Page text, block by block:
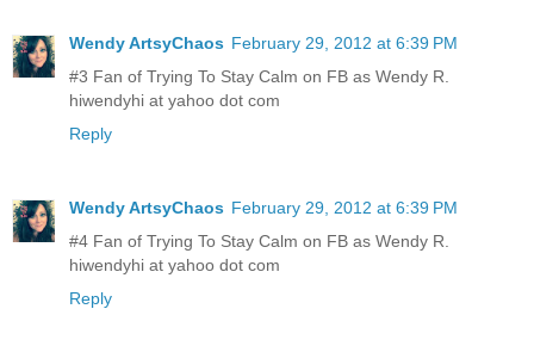
Wendy ArtsyChaos February 29, 2012 at 6:39 PM
#3 Fan of Trying To Stay Calm on FB as Wendy R.
hiwendyhi at yahoo dot com
Reply
Wendy ArtsyChaos February 29, 2012 at 6:39 PM
#4 Fan of Trying To Stay Calm on FB as Wendy R.
hiwendyhi at yahoo dot com
Reply